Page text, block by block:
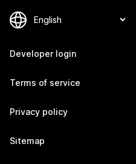
Developer login
Terms of service
Privacy policy
Sitemap